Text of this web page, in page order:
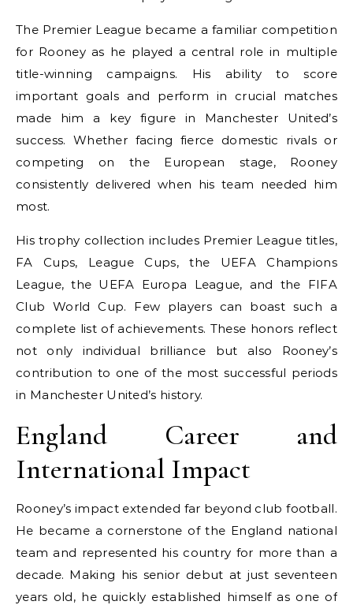
The Premier League became a familiar competition
for Rooney as he played a central role in multiple
title-winning campaigns. His ability to score
important goals and perform in crucial matches
made him a key figure in Manchester United’s
success. Whether facing fierce domestic rivals or
competing on the European stage, Rooney
consistently delivered when his team needed him
most.
His trophy collection includes Premier League titles,
FA Cups, League Cups, the UEFA Champions
League, the UEFA Europa League, and the FIFA
Club World Cup. Few players can boast such a
complete list of achievements. These honors reflect
not only individual brilliance but also Rooney’s
contribution to one of the most successful periods
in Manchester United’s history.
England Career and
International Impact
Rooney’s impact extended far beyond club football.
He became a cornerstone of the England national
team and represented his country for more than a
decade. Making his senior debut at just seventeen
years old, he quickly established himself as one of